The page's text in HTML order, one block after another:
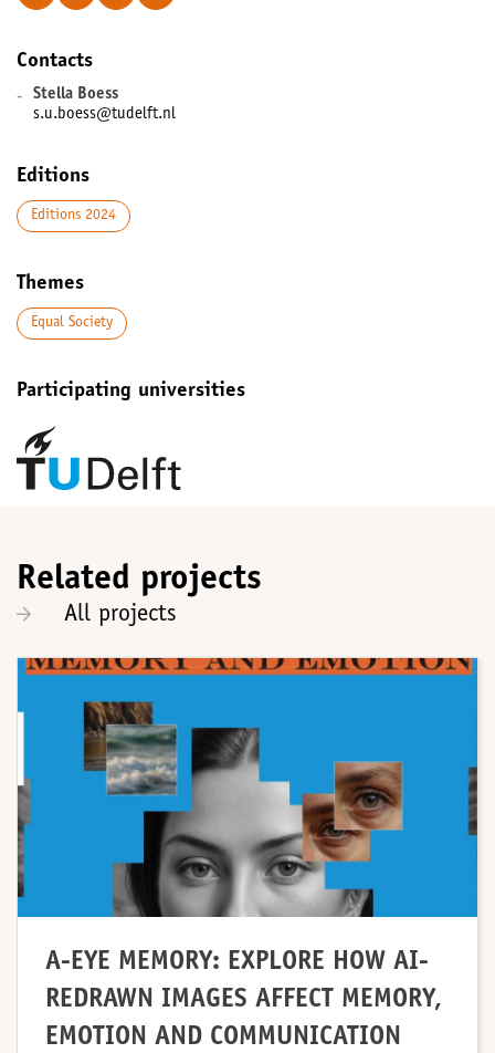
Contacts
-
Stella Boess
s.u.boess@tudelft.nl
Editions
Editions 2024
Themes
Equal Society
Participating universities
Related projects
All projects
A-EYE MEMORY: EXPLORE HOW AI-
REDRAWN IMAGES AFFECT MEMORY,
EMOTION AND COMMUNICATION